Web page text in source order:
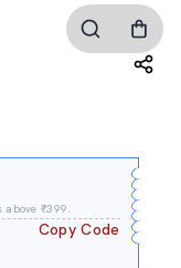
above ₹399.
Copy Code